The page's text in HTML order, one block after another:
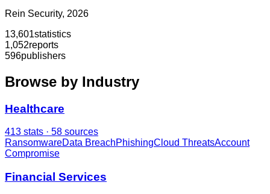
Rein Security, 2026
13,601statistics
1,052reports
596publishers
Browse by Industry
Healthcare
413 stats · 58 sources
RansomwareData BreachPhishingCloud ThreatsAccount
Compromise
Financial Services